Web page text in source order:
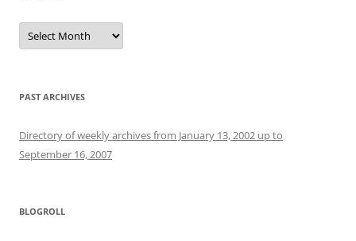
Archives
PAST ARCHIVES
Directory of weekly archives from January 13, 2002 up to
September 16, 2007
BLOGROLL